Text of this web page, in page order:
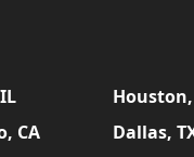
Houston,
CA Dallas,